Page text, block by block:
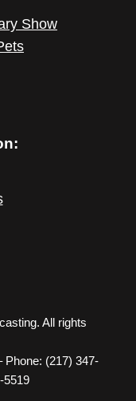
Show
All rights
Phone: (217) 347-
5519